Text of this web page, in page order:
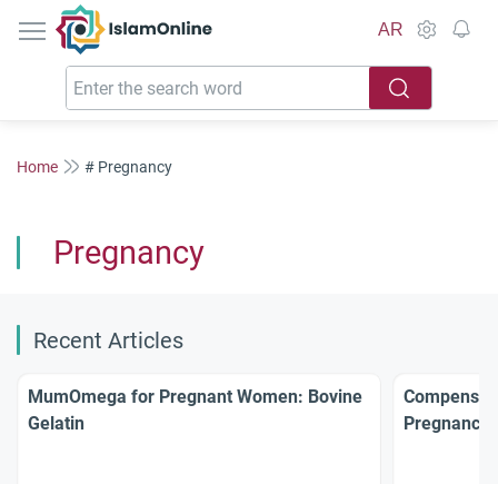
IslamOnline
AR
Home # Pregnancy
Pregnancy
Recent Articles
MumOmega for Pregnant Women: Bovine
Gelatin
Pregnancy